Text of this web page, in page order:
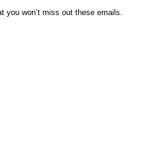
you won’t miss out these emails.